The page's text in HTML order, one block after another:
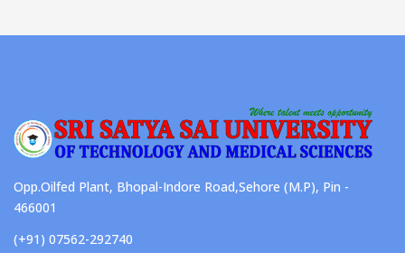
Opp.Oilfed Plant, Bhopal-Indore Road,Sehore (M.P), Pin -
466001
(+91) 07562-292740